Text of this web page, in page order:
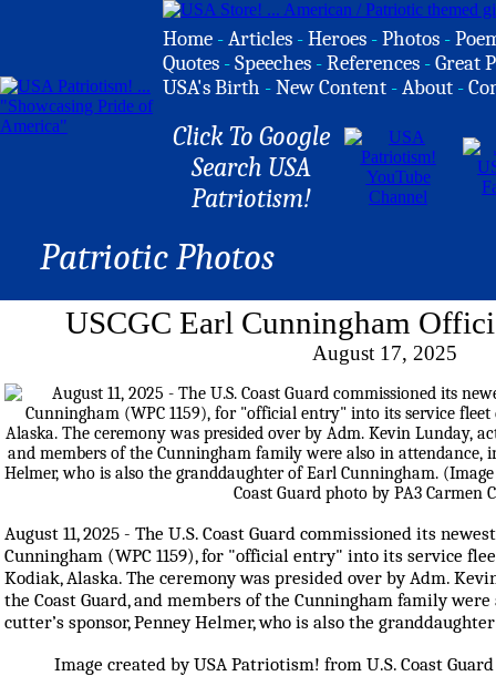
Home -Articles -Heroes -Photos -
Quotes -Speeches -References -Great
USA's Birth -New Content -About -
Click To Google
Search USA
Patriotism!
Patriotic Photos
USCGC Earl Cunningham
August 17, 2025
August 11, 2025 - The U.S. Coast Guard commissioned its
Cunningham (WPC 1159), for "official entry" into its service
Kodiak, Alaska. The ceremony was presided over by Adm.
the Coast Guard, and members of the Cunningham family
cutter’s sponsor, Penney Helmer, who is also the
Image created by USA Patriotism! from U.S. Coast